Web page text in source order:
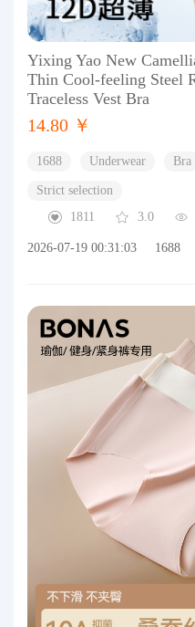
Yixing Yao New
Thin Cool-feeling Steel
Traceless Vest Bra
14.80 ￥
1688 Underwear Bra
Strict selection
1811
3.0
2026-07-19 00:31:03 1688